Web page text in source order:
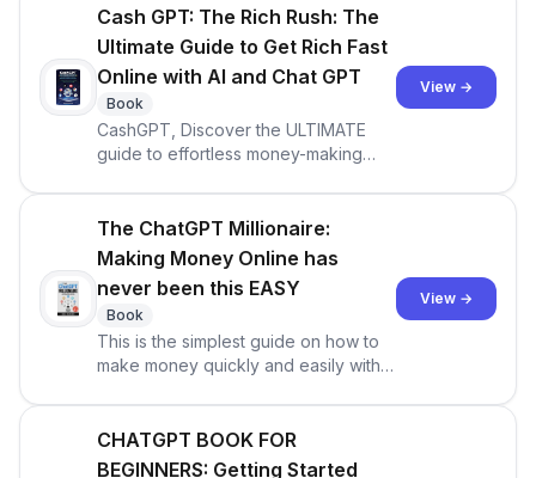
ChatGPT -- but you have little to no
idea what they’re talking about? Do
Cash GPT: The Rich Rush: The
Ultimate Guide to Get Rich Fast
Online with AI and Chat GPT
Book
CashGPT, Discover the ULTIMATE
guide to effortless money-making
GPT-4)
View →
The ChatGPT Millionaire:
Making Money Online has
never been this EASY
Book
This is the simplest guide on how to
make money quickly and easily with
chatgpt millionaire pdf free download
View →
CHATGPT BOOK FOR
BEGINNERS: Getting Started